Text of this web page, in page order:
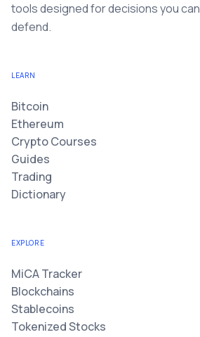
tools designed for decisions you can
defend.
LEARN
Bitcoin
Ethereum
Crypto Courses
Guides
Trading
Dictionary
EXPLORE
MiCA Tracker
Blockchains
Stablecoins
Tokenized Stocks